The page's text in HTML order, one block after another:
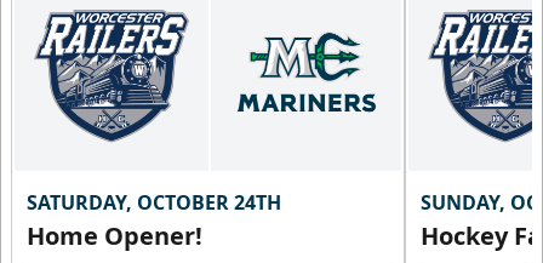
SATURDAY, OCTOBER 24TH
Home Opener!
SUNDAY,
Hockey